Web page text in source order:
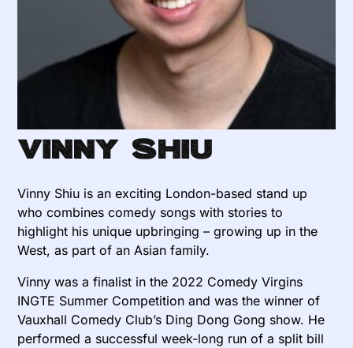
Vinny Shiu
Vinny Shiu is an exciting London-based stand up
who combines comedy songs with stories to
highlight his unique upbringing – growing up in the
West, as part of an Asian family.
Vinny was a finalist in the 2022 Comedy Virgins
INGTE Summer Competition and was the winner of
Vauxhall Comedy Club’s Ding Dong Gong show. He
performed a successful week-long run of a split bill